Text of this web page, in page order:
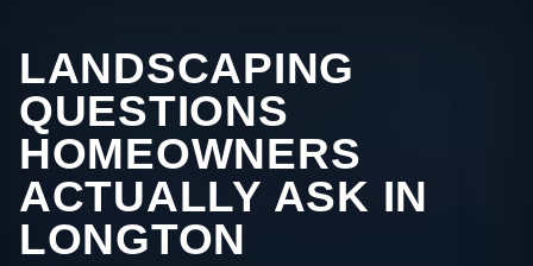
LANDSCAPING
QUESTIONS
HOMEOWNERS
ACTUALLY ASK IN
LONGTON